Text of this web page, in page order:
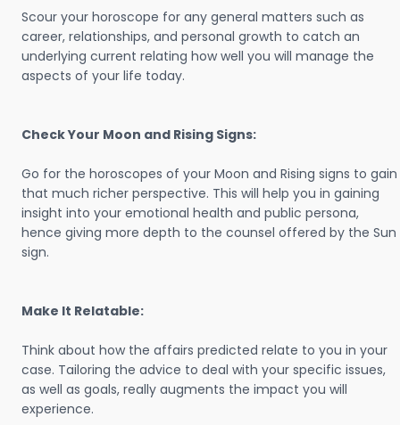
Scour your horoscope for any general matters such as
career, relationships, and personal growth to catch an
underlying current relating how well you will manage the
aspects of your life today.
Check Your Moon and Rising Signs:
Go for the horoscopes of your Moon and Rising signs to gain
that much richer perspective. This will help you in gaining
insight into your emotional health and public persona,
hence giving more depth to the counsel offered by the Sun
sign.
Make It Relatable:
Think about how the affairs predicted relate to you in your
case. Tailoring the advice to deal with your specific issues,
as well as goals, really augments the impact you will
experience.